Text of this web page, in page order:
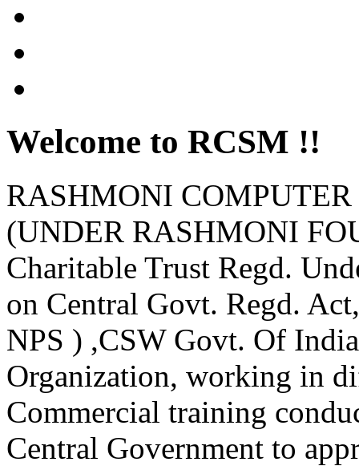
Welcome to RCSM !!
RASHMONI
(UNDER RASHMONI
Charitable Trust Regd.
on Central Govt. Regd.
NPS ) ,CSW Govt. Of
Organization, working in
Commercial training
Central Government to